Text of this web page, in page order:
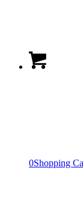
0Shopping